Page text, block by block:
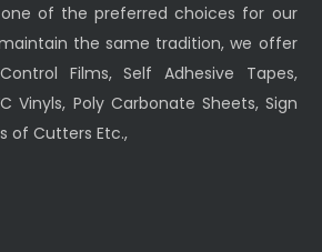
of the preferred choices for our
the same tradition, we offer
Films, Self Adhesive Tapes,
Vinyls, Poly Carbonate Sheets, Sign
of Cutters Etc.,